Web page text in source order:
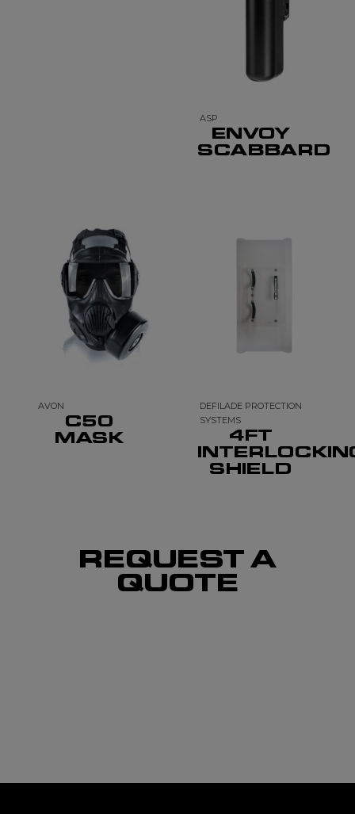
ASP
ENVOY
SCABBARD
AVON
C50
MASK
DEFILADE PROTECTION
SYSTEMS
4FT
SHIELD
REQUEST A
QUOTE